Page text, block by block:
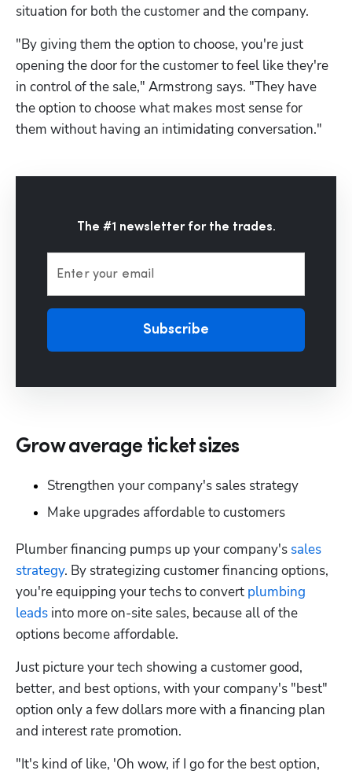
situation for both the customer and the company.
"By giving them the option to choose, you're just
opening the door for the customer to feel like they're
in control of the sale," Armstrong says. "They have
the option to choose what makes most sense for
them without having an intimidating conversation."
The #1 newsletter for the trades.
Enter your email
Subscribe
Grow average ticket sizes
Strengthen your company's sales strategy
Make upgrades affordable to customers
Plumber financing pumps up your company's sales
strategy. By strategizing customer financing options,
you're equipping your techs to convert plumbing
leads into more on-site sales, because all of the
options become affordable.
Just picture your tech showing a customer good,
better, and best options, with your company's "best"
option only a few dollars more with a financing plan
and interest rate promotion.
"It's kind of like, 'Oh wow, if I go for the best option,